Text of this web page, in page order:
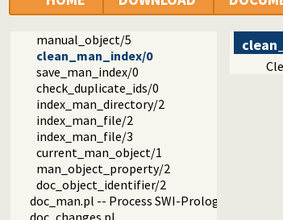
doc_words.pl -- Reason about Prolog jargon
manual_object/5
clean_man_index/0
save_man_index/0
check_duplicate_ids/0
index_man_directory/2
index_man_file/2
index_man_file/3
current_man_object/1
man_object_property/2
doc_object_identifier/2
doc_man.pl -- Process SWI-Prolog HTML